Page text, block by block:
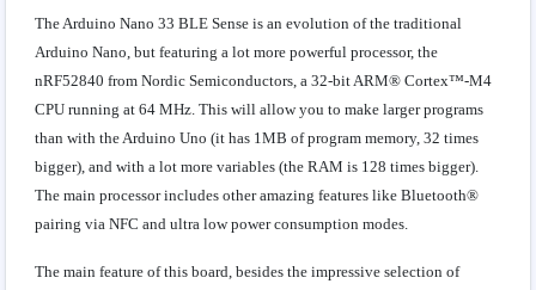
The Arduino Nano 33 BLE Sense is an evolution of the traditional
Arduino Nano, but featuring a lot more powerful processor, the
nRF52840 from Nordic Semiconductors, a 32-bit ARM® Cortex™-M4
CPU running at 64 MHz. This will allow you to make larger programs
than with the Arduino Uno (it has 1MB of program memory, 32 times
bigger), and with a lot more variables (the RAM is 128 times bigger).
The main processor includes other amazing features like Bluetooth®
pairing via NFC and ultra low power consumption modes.
The main feature of this board, besides the impressive selection of